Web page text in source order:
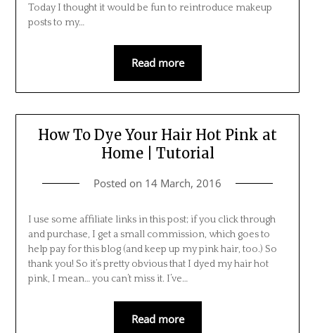
Today I thought it would be fun to reintroduce makeup
posts to my…
Read more
How To Dye Your Hair Hot Pink at
Home | Tutorial
Posted on 14 March, 2016
I use some affiliate links in this post; if you click through
and purchase, I get a small commission, which goes to
help pay for this blog (and keep up my pink hair, too.) So
thank you! So it’s pretty obvious that I dyed my hair hot
pink, I mean… you can’t miss it. I’ve…
Read more